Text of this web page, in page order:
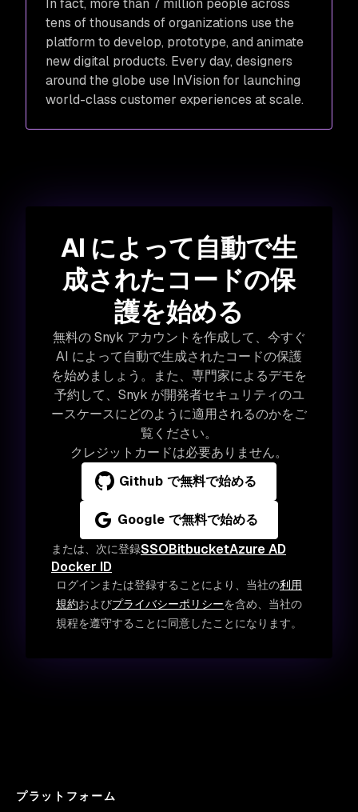
In fact, more than 7 million people across
tens of thousands of organizations use the
platform to develop, prototype, and animate
new digital products. Every day, designers
around the globe use InVision for launching
world-class customer experiences at scale.
AI によって自動で生
成されたコードの保
護を始める
無料の Snyk アカウントを作成して、今すぐ
AI によって自動で生成されたコードの保護
を始めましょう。また、専門家によるデモを
予約して、Snyk が開発者セキュリティのユ
ースケースにどのように適用されるのかをご
覧ください。
クレジットカードは必要ありません。
Github で無料で始める
Google で無料で始める
または、次に登録SSOBitbucketAzure AD
Docker ID
ログインまたは登録することにより、当社の利用
規約およびプライバシーポリシーを含め、当社の
規程を遵守することに同意したことになります。
プラットフォーム